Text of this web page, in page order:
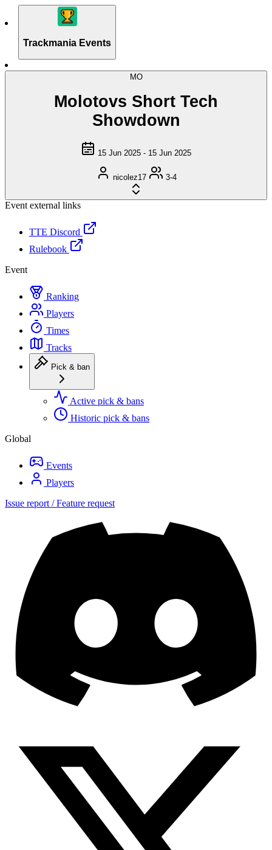
Trackmania Events
MO
Molotovs Short Tech
Showdown
15 Jun 2025 - 15 Jun 2025
nicolez17 3-4
Event external links
TTE Discord
Rulebook
Event
Ranking
Players
Times
Tracks
Pick & ban
Active pick & bans
Historic pick & bans
Global
Events
Players
Issue report / Feature request